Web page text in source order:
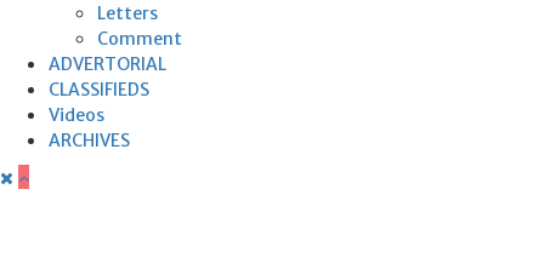
Letters
Comment
ADVERTORIAL
CLASSIFIEDS
Videos
ARCHIVES